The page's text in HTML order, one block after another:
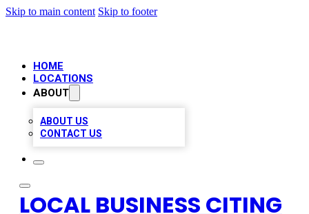
Skip to main content Skip to footer
HOME
LOCATIONS
ABOUT
ABOUT US
CONTACT US
LOCAL BUSINESS CITING